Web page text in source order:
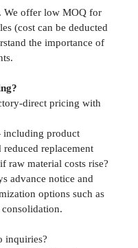
We offer low MOQ for
(cost can be deducted
the importance of
direct pricing with
product
replacement
raw material costs rise?
advance notice and
options such as
inquiries?